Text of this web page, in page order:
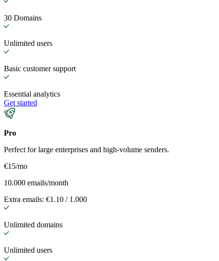
30 Domains
Unlimited users
Basic customer support
Essential analytics
Get started
Pro
Perfect for large enterprises and high-volume senders.
€15/mo
10.000 emails/month
Extra emails: €1.10 / 1.000
Unlimited domains
Unlimited users